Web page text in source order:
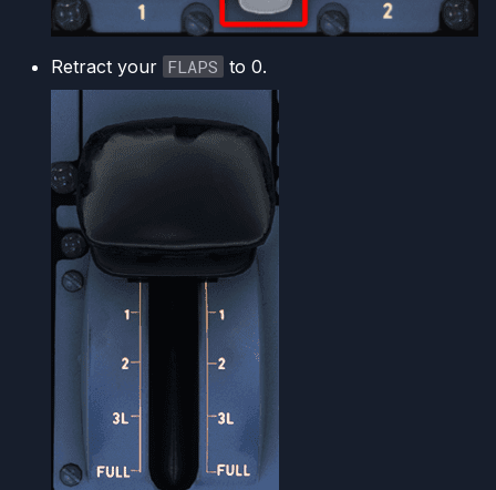
Retract your FLAPS to 0.